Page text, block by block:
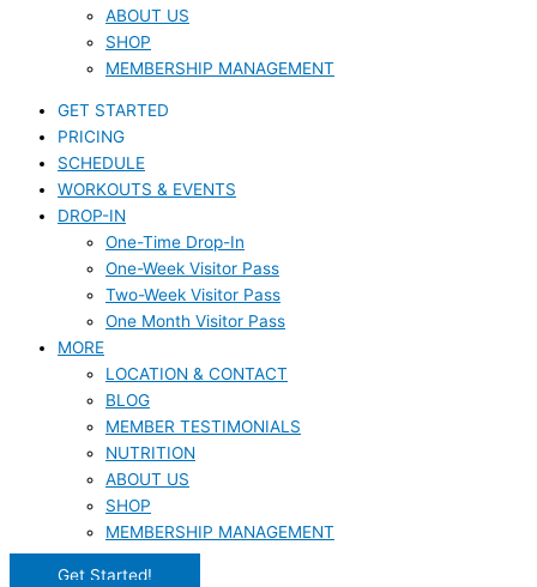
ABOUT US
SHOP
MEMBERSHIP MANAGEMENT
GET STARTED
PRICING
SCHEDULE
WORKOUTS & EVENTS
DROP-IN
One-Time Drop-In
One-Week Visitor Pass
Two-Week Visitor Pass
One Month Visitor Pass
MORE
LOCATION & CONTACT
BLOG
MEMBER TESTIMONIALS
NUTRITION
ABOUT US
SHOP
MEMBERSHIP MANAGEMENT
Get Started!